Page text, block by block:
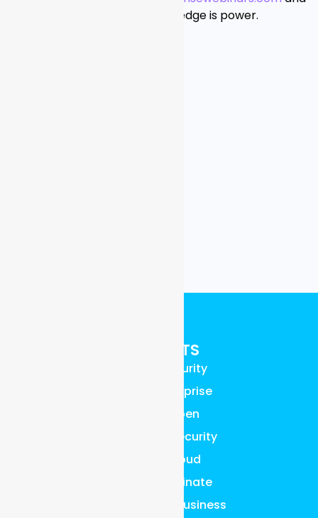
realize that infosec knowledge is power.
PRODUCTS
Graylog Security
Graylog Enterprise
Graylog Open
Graylog API Security
Graylog Cloud
Graylog Illuminate
Graylog Small Business